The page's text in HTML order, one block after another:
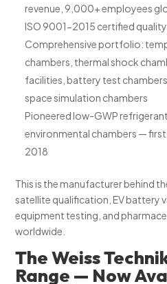
revenue, 9,000+ employees
ISO 9001-2015 certified
Comprehensive portfolio:
chambers, thermal shock
facilities, battery test
space simulation chambers
Pioneered low-GWP
environmental chambers —
2018
This is the manufacturer behind
satellite qualification, EV battery
equipment testing, and
worldwide.
The Weiss
Range — Now